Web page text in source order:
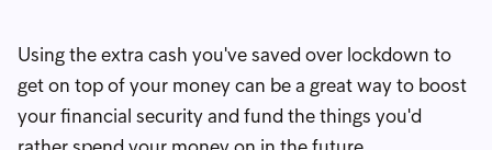
Using the extra cash you've saved over lockdown to
get on top of your money can be a great way to boost
your financial security and fund the things you'd